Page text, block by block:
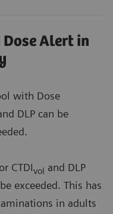
Alert in
with Dose
DLP can be
CTDIvol and DLP
exceeded. This has
in adults